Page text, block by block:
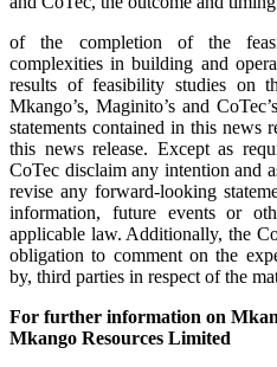
of the completion of the
complexities in building and
results of feasibility studies on
Mkango’s, Maginito’s and
statements contained in this news
this news release. Except as
CoTec disclaim any intention and
revise any forward-looking
information, future events or
applicable law. Additionally, the
obligation to comment on the
by, third parties in respect of the
For further information on
Mkango Resources Limited